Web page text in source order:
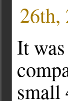
26th,
It
small